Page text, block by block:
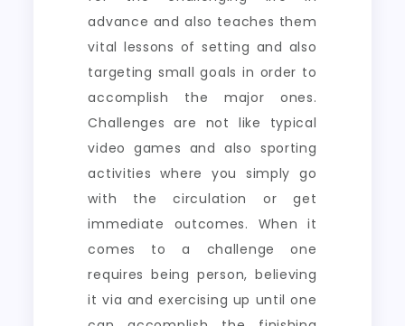
advance and also teaches them
vital lessons of setting and also
targeting small goals in order to
accomplish the major ones.
Challenges are not like typical
video games and also sporting
activities where you simply go
with the circulation or get
immediate outcomes. When it
comes to a challenge one
requires being person, believing
it via and exercising up until one